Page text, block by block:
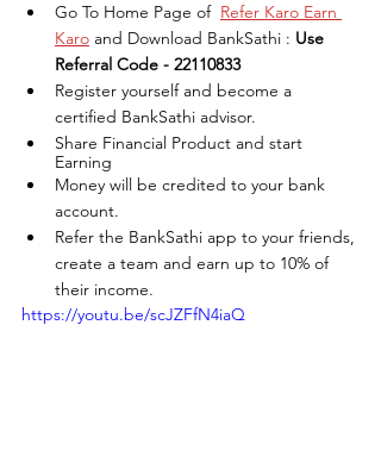
Go To Home Page of Refer Karo Earn
Karo and Download BankSathi : Use
Referral Code - 22110833
Register yourself and become a
certified BankSathi advisor.
Share Financial Product and start
Earning
Money will be credited to your bank
account.
Refer the BankSathi app to your friends,
create a team and earn up to 10% of
their income.
https://youtu.be/scJZFfN4iaQ